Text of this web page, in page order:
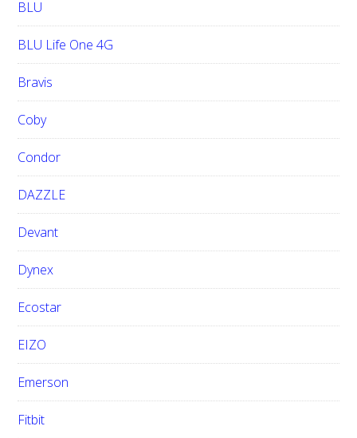
BLU
BLU Life One 4G
Bravis
Coby
Condor
DAZZLE
Devant
Dynex
Ecostar
EIZO
Emerson
Fitbit